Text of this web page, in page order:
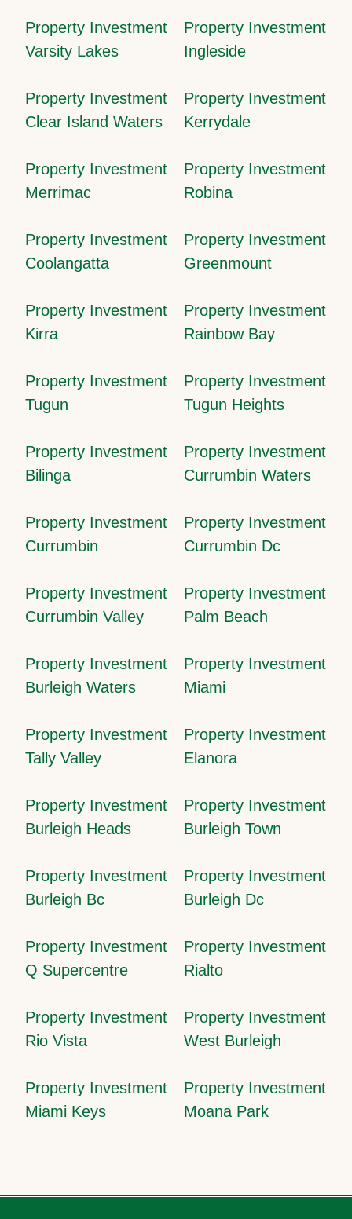
Property Investment
Varsity Lakes
Property Investment
Ingleside
Property Investment
Clear Island Waters
Property Investment
Kerrydale
Property Investment
Merrimac
Property Investment
Robina
Property Investment
Coolangatta
Property Investment
Greenmount
Property Investment
Kirra
Property Investment
Rainbow Bay
Property Investment
Tugun
Property Investment
Tugun Heights
Property Investment
Bilinga
Property Investment
Currumbin Waters
Property Investment
Currumbin
Property Investment
Currumbin Dc
Property Investment
Currumbin Valley
Property Investment
Palm Beach
Property Investment
Burleigh Waters
Property Investment
Miami
Property Investment
Tally Valley
Property Investment
Elanora
Property Investment
Burleigh Heads
Property Investment
Burleigh Town
Property Investment
Burleigh Bc
Property Investment
Burleigh Dc
Property Investment
Q Supercentre
Property Investment
Rialto
Property Investment
Rio Vista
Property Investment
West Burleigh
Property Investment
Miami Keys
Property Investment
Moana Park